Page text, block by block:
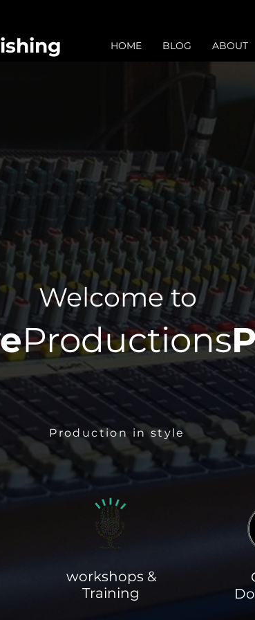
HOME BLOG ABOUT
Welcome to
Productions
Production in style
workshops &
Training